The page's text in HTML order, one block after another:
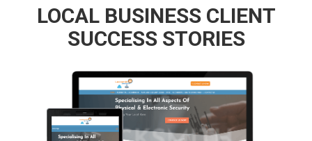
LOCAL BUSINESS CLIENT
SUCCESS STORIES